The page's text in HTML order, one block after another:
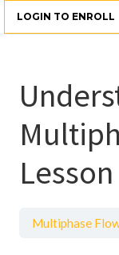
LOGIN TO ENROLL
Lesson
Multiphase